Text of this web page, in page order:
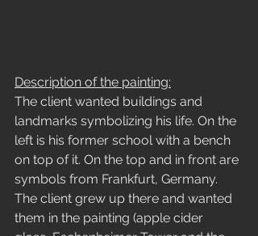
Description of the painting:
The client wanted buildings and
landmarks symbolizing his life. On the
left is his former school with a bench
on top of it. On the top and in front are
symbols from Frankfurt, Germany.
The client grew up there and wanted
them in the painting (apple cider